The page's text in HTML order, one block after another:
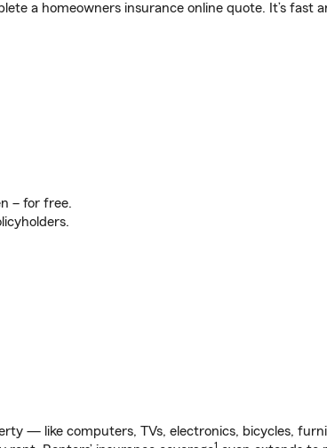
a homeowners insurance online quote. It’s fast
– for free.
— like computers, TVs, electronics, bicycles,
1